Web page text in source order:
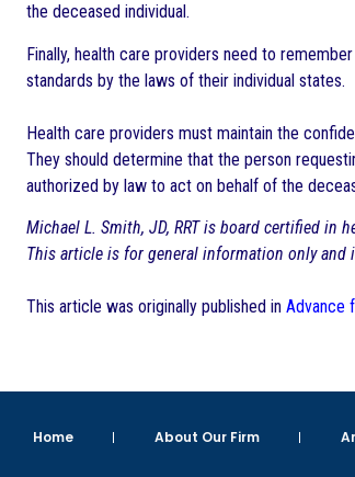
the deceased individual.
Finally, health care providers need to
standards by the laws of their individual states.
Health care providers must maintain the
They should determine that the person
authorized by law to act on behalf of the
Michael L. Smith, JD, RRT is board certified in
This article is for general information only
This article was originally published in Advance
Home About Our Firm